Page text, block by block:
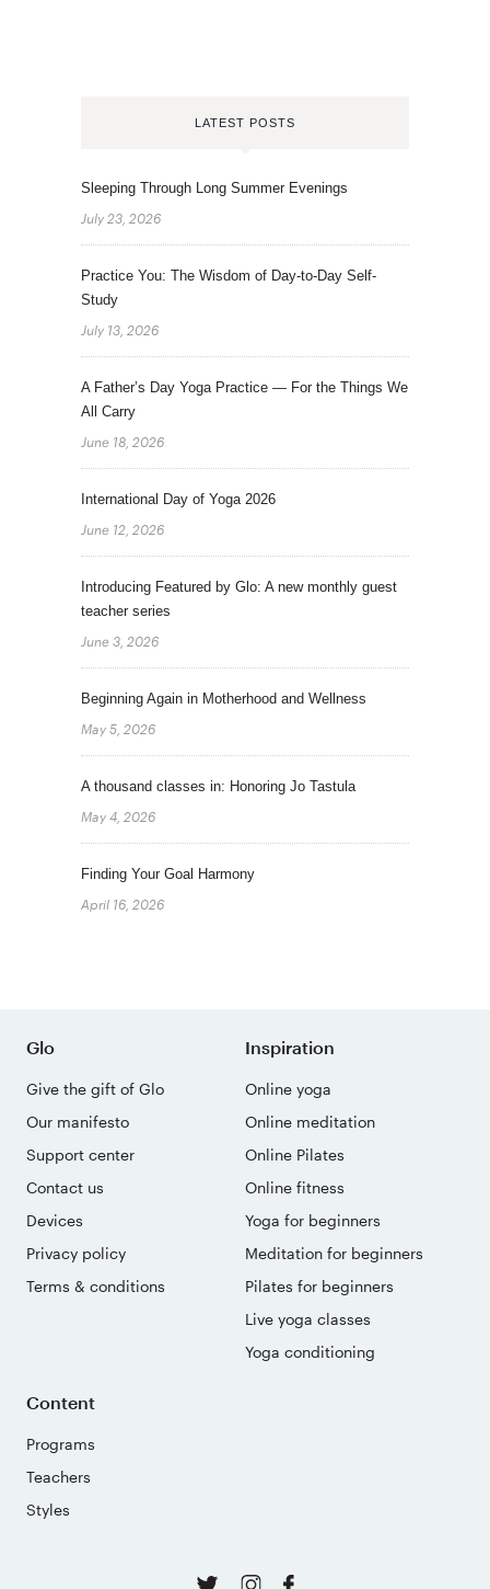
LATEST POSTS
Sleeping Through Long Summer Evenings
July 23, 2026
Practice You: The Wisdom of Day-to-Day Self-
Study
July 13, 2026
A Father’s Day Yoga Practice — For the Things We
All Carry
June 18, 2026
International Day of Yoga 2026
June 12, 2026
Introducing Featured by Glo: A new monthly guest
teacher series
June 3, 2026
Beginning Again in Motherhood and Wellness
May 5, 2026
A thousand classes in: Honoring Jo Tastula
May 4, 2026
Finding Your Goal Harmony
April 16, 2026
Glo
Give the gift of Glo
Our manifesto
Support center
Contact us
Devices
Privacy policy
Terms & conditions
Inspiration
Online yoga
Online meditation
Online Pilates
Online fitness
Yoga for beginners
Meditation for beginners
Pilates for beginners
Live yoga classes
Yoga conditioning
Content
Programs
Teachers
Styles